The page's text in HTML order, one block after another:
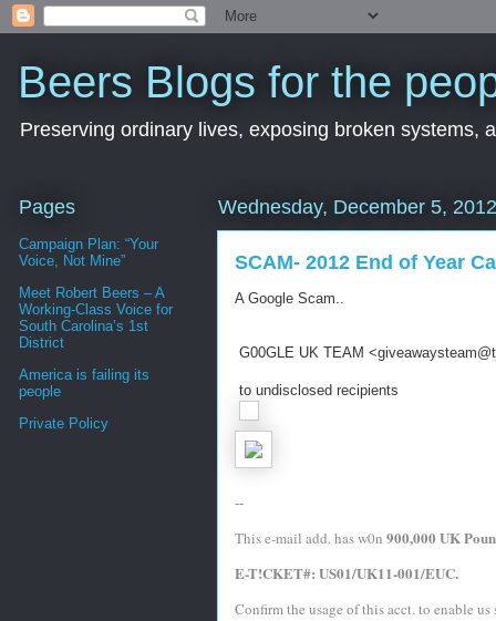
Beers Blogs for the
Preserving ordinary lives, exposing broken systems,
Wednesday, December 5, 2012
SCAM- 2012 End of Year
A Google Scam..
G00GLE UK TEAM
to undisclosed recipients
--
This e-mail add. has w0n 900,000 UK
E-T!CKET#: US01/UK11-001/EUC.
Confirm the usage of this acct. to enable
Pages
Campaign Plan: “Your
Voice, Not Mine”
Meet Robert Beers – A
Working-Class Voice for
South Carolina’s 1st
District
America is failing its
people
Private Policy